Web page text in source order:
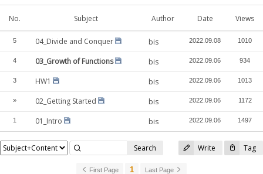
No. Subject Author Date Views
5 04_Divide and Conquer bis 2022.09.08 1010
4 03_Growth of Functions bis 2022.09.06 934
3 HW1 bis 2022.09.06 1013
» 02_Getting Started bis 2022.09.06 1172
1 01_Intro bis 2022.09.06 1497
Write Tag
Search
First Page 1 Last Page